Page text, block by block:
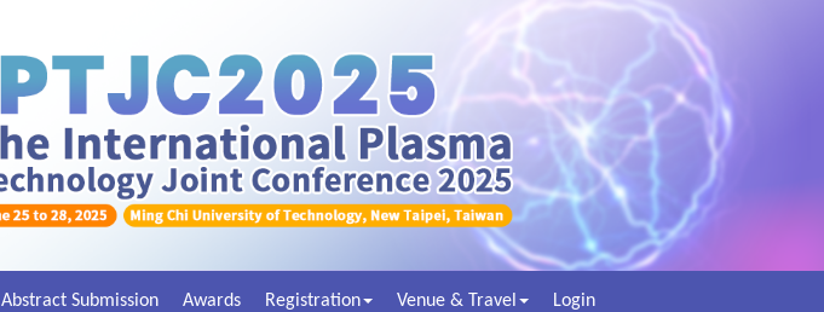
Abstract Submission Awards Registration Venue & Travel Login